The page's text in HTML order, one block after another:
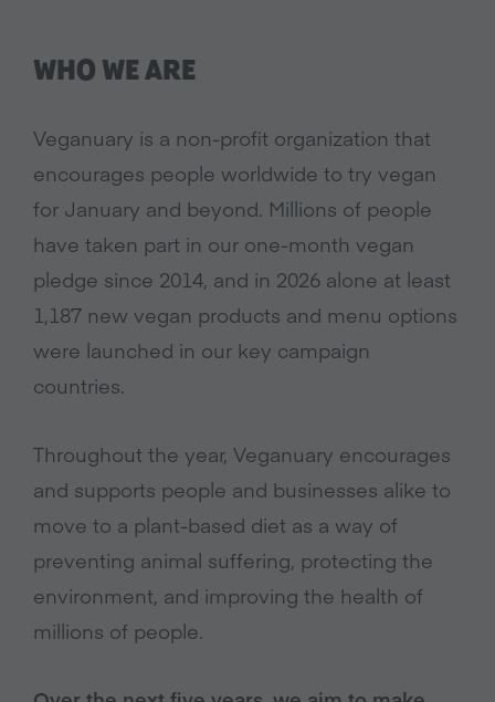
WHO WE ARE
Veganuary is a non-profit organization that
encourages people worldwide to try vegan
for January and beyond. Millions of people
have taken part in our one-month vegan
pledge since 2014, and in 2026 alone at least
1,187 new vegan products and menu options
were launched in our key campaign
countries.
Throughout the year, Veganuary encourages
and supports people and businesses alike to
move to a plant-based diet as a way of
preventing animal suffering, protecting the
environment, and improving the health of
millions of people.